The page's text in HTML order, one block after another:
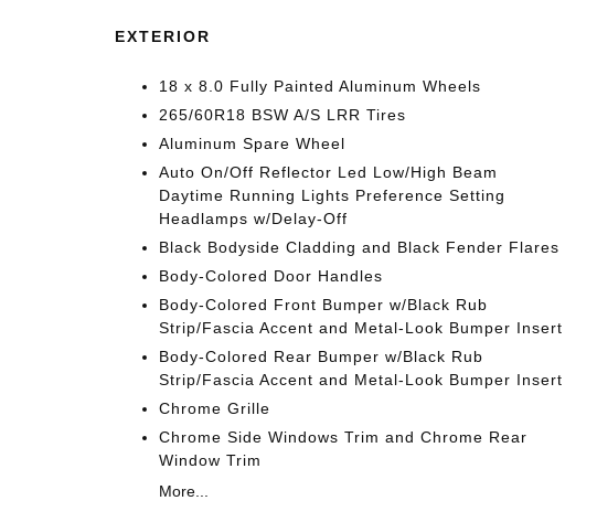
EXTERIOR
18 x 8.0 Fully Painted Aluminum Wheels
265/60R18 BSW A/S LRR Tires
Aluminum Spare Wheel
Auto On/Off Reflector Led Low/High Beam
Daytime Running Lights Preference Setting
Headlamps w/Delay-Off
Black Bodyside Cladding and Black Fender Flares
Body-Colored Door Handles
Body-Colored Front Bumper w/Black Rub
Strip/Fascia Accent and Metal-Look Bumper Insert
Body-Colored Rear Bumper w/Black Rub
Strip/Fascia Accent and Metal-Look Bumper Insert
Chrome Grille
Chrome Side Windows Trim and Chrome Rear
Window Trim
More...